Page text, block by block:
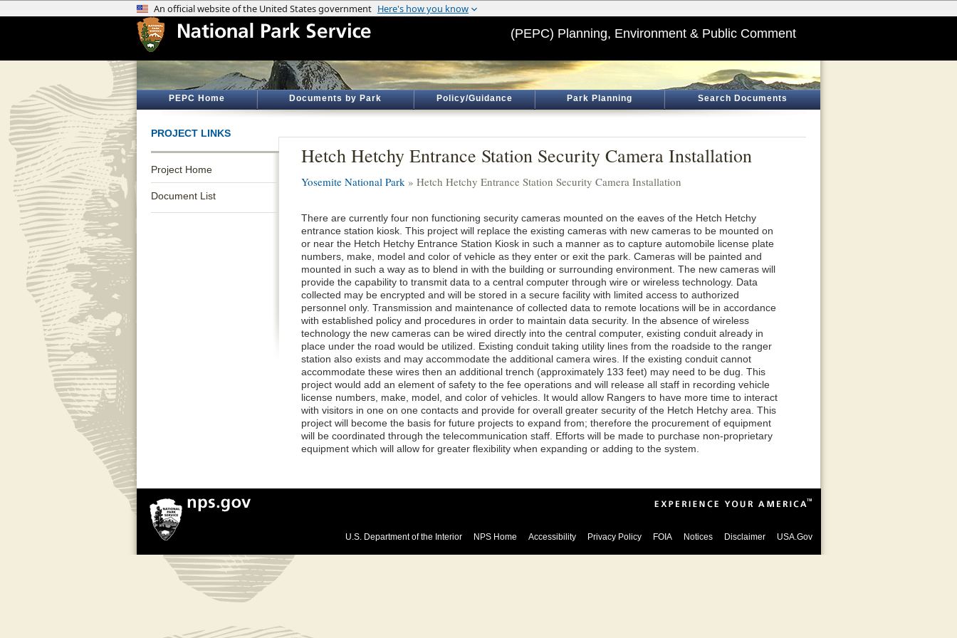
(PEPC) Planning, Environment & Public Comment
PEPC Home Documents by Park Policy/Guidance Park Planning Search Documents
PROJECT LINKS
Project Home
Document List
Hetch Hetchy Entrance Station Security Camera Installation
Yosemite National Park » Hetch Hetchy Entrance Station Security Camera Installation
There are currently four non functioning security cameras mounted on the eaves of the Hetch Hetchy
entrance station kiosk. This project will replace the existing cameras with new cameras to be mounted on
or near the Hetch Hetchy Entrance Station Kiosk in such a manner as to capture automobile license plate
numbers, make, model and color of vehicle as they enter or exit the park. Cameras will be painted and
mounted in such a way as to blend in with the building or surrounding environment. The new cameras will
provide the capability to transmit data to a central computer through wire or wireless technology. Data
collected may be encrypted and will be stored in a secure facility with limited access to authorized
personnel only. Transmission and maintenance of collected data to remote locations will be in accordance
with established policy and procedures in order to maintain data security. In the absence of wireless
technology the new cameras can be wired directly into the central computer, existing conduit already in
place under the road would be utilized. Existing conduit taking utility lines from the roadside to the ranger
station also exists and may accommodate the additional camera wires. If the existing conduit cannot
accommodate these wires then an additional trench (approximately 133 feet) may need to be dug. This
project would add an element of safety to the fee operations and will release all staff in recording vehicle
license numbers, make, model, and color of vehicles. It would allow Rangers to have more time to interact
with visitors in one on one contacts and provide for overall greater security of the Hetch Hetchy area. This
project will become the basis for future projects to expand from; therefore the procurement of equipment
will be coordinated through the telecommunication staff. Efforts will be made to purchase non-proprietary
equipment which will allow for greater flexibility when expanding or adding to the system.
U.S. Department of the Interior NPS Home Accessibility Privacy Policy FOIA Notices Disclaimer USA.Gov